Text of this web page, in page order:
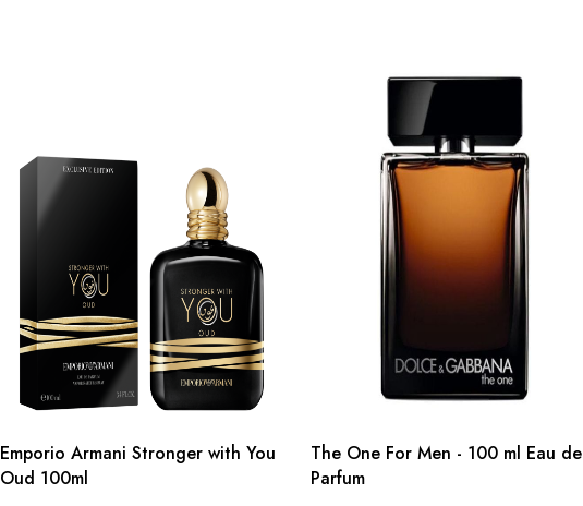
Emporio Armani Stronger with You
Oud 100ml
The One For Men - 100 ml Eau de
Parfum